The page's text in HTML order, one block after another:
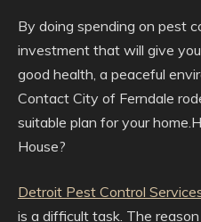
By doing spending on pest
investment that will give
good health, a peaceful
Contact City of Ferndale
suitable plan for your
House?
Detroit Pest Control
is a difficult task. The